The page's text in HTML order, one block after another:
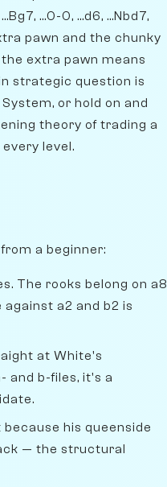
...0-0, ...d6, ...Nbd7,
pawn and the chunky
extra pawn means
strategic question is
or hold on and
theory of trading a
level.
a beginner:
The rooks belong on a8
a2 and b2 is
at White's
and b-files, it's a
his queenside
— the structural